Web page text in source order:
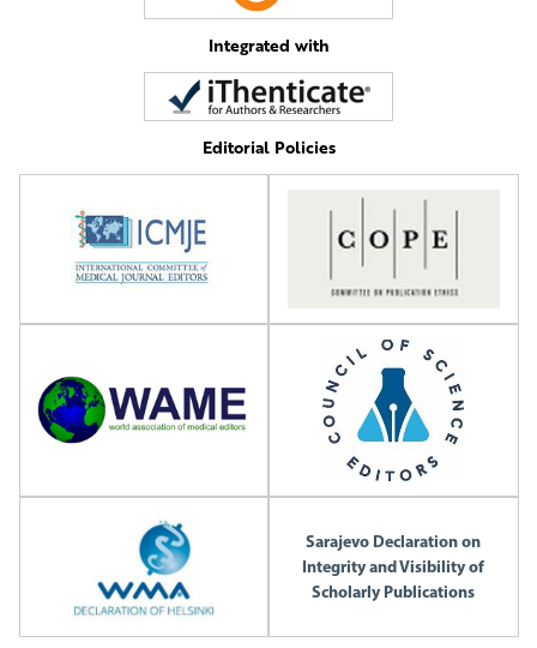
Integrated with
Editorial Policies
Sarajevo Declaration on
Integrity and Visibility of
Scholarly Publications